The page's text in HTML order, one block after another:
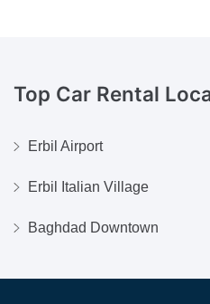
Top Car Rental
Erbil Airport
Erbil Italian Village
Baghdad Downtown